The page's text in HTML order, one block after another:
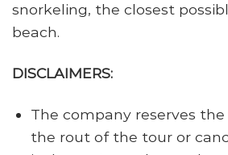
snorkeling, the closest
beach.
DISCLAIMERS:
The company reserves
the rout of the tour or